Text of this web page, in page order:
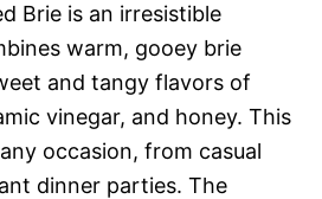
Brie is an irresistible
warm, gooey brie
and tangy flavors of
vinegar, and honey. This
occasion, from casual
dinner parties. The